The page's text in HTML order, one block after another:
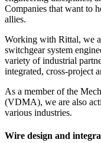
Companies that want to
allies.
Working with Rittal, we
switchgear system
variety of industrial
integrated, cross-project
As a member of the
(VDMA), we are also
various industries.
Wire design and